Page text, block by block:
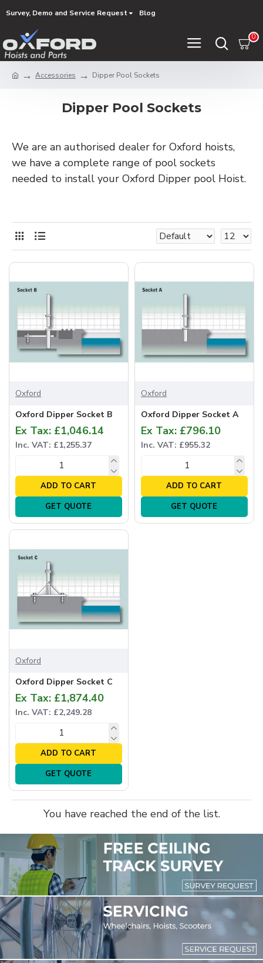
Survey, Demo and Service Request Blog
0
Accessories Dipper Pool Sockets
Dipper Pool Sockets
We are an authorised dealer for Oxford hoists,
we have a complete range of pool sockets
needed to install your Oxford Dipper pool Hoist.
Oxford
Oxford Dipper Socket B
Ex Tax: £1,046.14
Inc. VAT: £1,255.37
ADD TO CART
GET QUOTE
Oxford
Oxford Dipper Socket A
Ex Tax: £796.10
Inc. VAT: £955.32
ADD TO CART
GET QUOTE
Oxford
Oxford Dipper Socket C
Ex Tax: £1,874.40
Inc. VAT: £2,249.28
ADD TO CART
GET QUOTE
You have reached the end of the list.